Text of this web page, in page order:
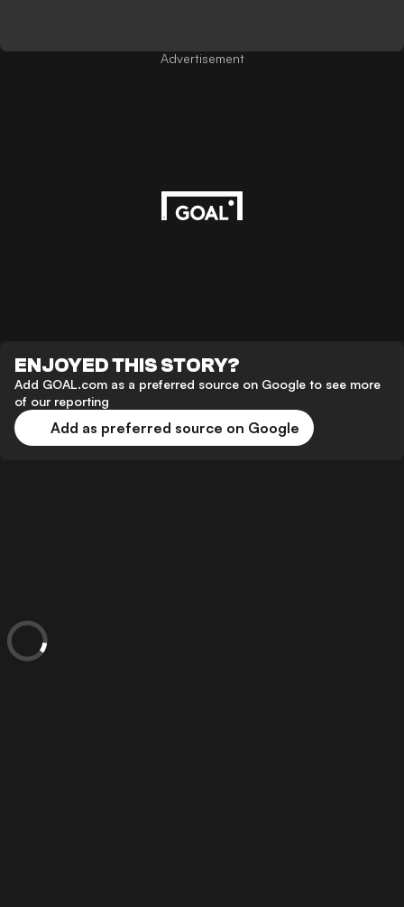
Advertisement
ENJOYED THIS STORY?
Add GOAL.com as a preferred source on Google to see more
of our reporting
Add as preferred source on Google